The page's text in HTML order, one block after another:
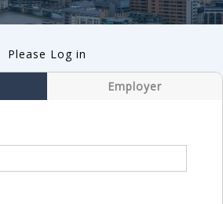
Please Log in
Employer